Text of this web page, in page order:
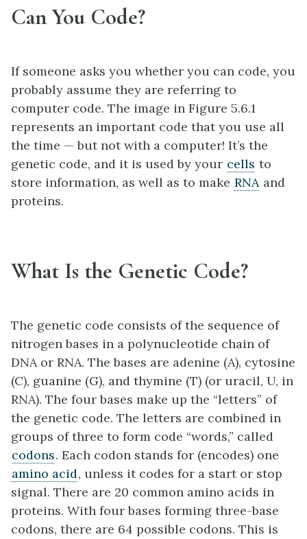
Can You Code?
If someone asks you whether you can code, you
probably assume they are referring to
computer code. The image in Figure 5.6.1
represents an important code that you use all
the time — but not with a computer! It’s the
genetic code, and it is used by your cells to
store information, as well as to make RNA and
proteins.
What Is the Genetic Code?
The genetic code consists of the sequence of
nitrogen bases in a polynucleotide chain of
DNA or RNA. The bases are adenine (A), cytosine
(C), guanine (G), and thymine (T) (or uracil, U, in
RNA). The four bases make up the “letters” of
the genetic code. The letters are combined in
groups of three to form code “words,” called
codons. Each codon stands for (encodes) one
amino acid, unless it codes for a start or stop
signal. There are 20 common amino acids in
proteins. With four bases forming three-base
codons, there are 64 possible codons. This is